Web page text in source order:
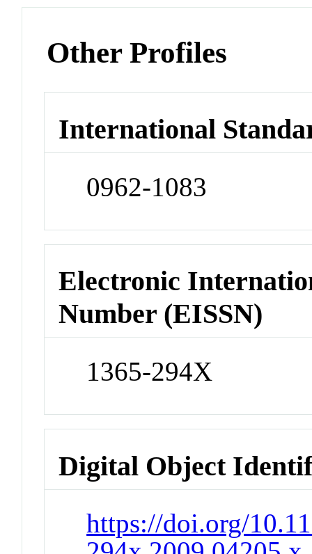
Other Profiles
International
0962-1083
Electronic
Number (EISSN)
1365-294X
Digital Object
https://doi.org/